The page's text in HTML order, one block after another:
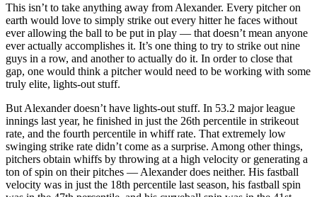
This isn’t to take anything away from Alexander. Every pitcher on
earth would love to simply strike out every hitter he faces without
ever allowing the ball to be put in play — that doesn’t mean anyone
ever actually accomplishes it. It’s one thing to try to strike out nine
guys in a row, and another to actually do it. In order to close that
gap, one would think a pitcher would need to be working with some
truly elite, lights-out stuff.
But Alexander doesn’t have lights-out stuff. In 53.2 major league
innings last year, he finished in just the 26th percentile in strikeout
rate, and the fourth percentile in whiff rate. That extremely low
swinging strike rate didn’t come as a surprise. Among other things,
pitchers obtain whiffs by throwing at a high velocity or generating a
ton of spin on their pitches — Alexander does neither. His fastball
velocity was in just the 18th percentile last season, his fastball spin